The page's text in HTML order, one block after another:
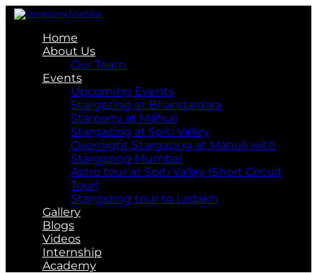
Home
About Us
Our Team
Events
Upcoming Events
Stargazing at Bhandardara
Starparty at Mahuli
Stargazing at Spiti Valley
Overnight Stargazing at Mahuli with
Stargazing Mumbai
Astro tour at Spiti Valley (Short Circuit
Tour)
Stargazing tour to Ladakh
Gallery
Blogs
Videos
Internship
Academy